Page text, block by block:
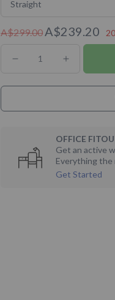
Straight
A$299.00A$239.20
Decrease
quantity
Almost
Desky
Melamine
Increase
quantity
Almost
Desky
Melamine
Desk
OFFICE
Get an active
Everything the
Get Started